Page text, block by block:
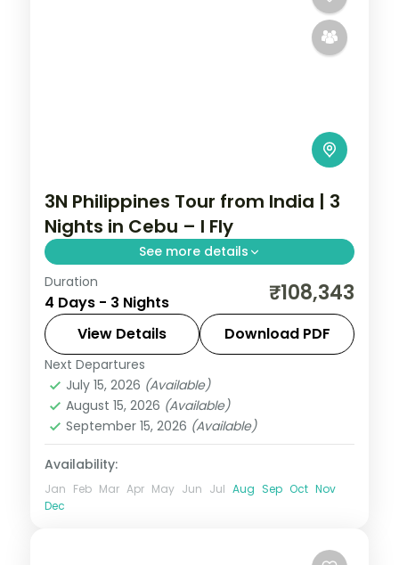
3N Philippines Tour from India | 3
Nights in Cebu – I Fly
See more details
A three-night Cebu break covering
Magellan's Cross, the Basilica del Santo
Nino and an island day.
Cebu City,Philippines
2 People
Duration
4 Days - 3 Nights ₹108,343
View Details Download PDF
Next Departures
July 15, 2026 (Available)
August 15, 2026 (Available)
September 15, 2026 (Available)
Availability:
Jan Feb Mar Apr May Jun Jul Aug Sep Oct Nov
Dec